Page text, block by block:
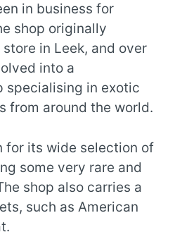
in business for
shop originally
in Leek, and over
into a
specialising in exotic
from around the world.
for its wide selection of
some very rare and
shop also carries a
such as American